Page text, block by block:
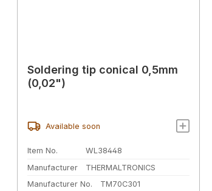
Soldering tip conical 0,5mm
(0,02")
Available soon
Item No.
WL38448
Manufacturer
THERMALTRONICS
Manufacturer No.
TM70C301